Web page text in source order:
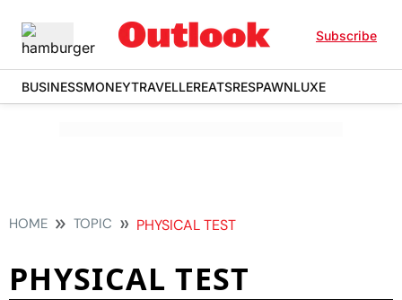
Subscribe
BUSINESSMONEYTRAVELLEREATSRESPAWNLUXE
HOME TOPIC PHYSICAL TEST
PHYSICAL TEST